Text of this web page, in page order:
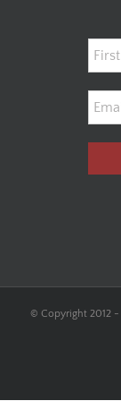
© Copyright 2012 -